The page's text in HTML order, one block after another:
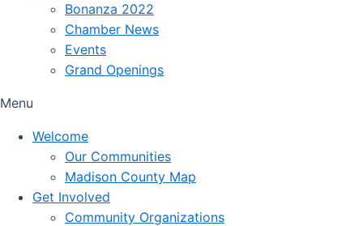
Bonanza 2022
Chamber News
Events
Grand Openings
Menu
Welcome
Our Communities
Madison County Map
Get Involved
Community Organizations